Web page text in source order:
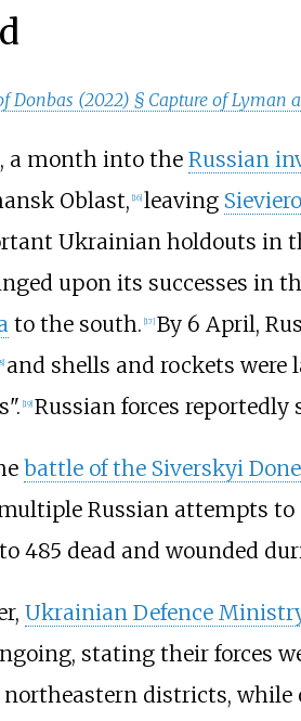
Donbas (2022) § Capture of Lyman
a month into the Russian
Oblast, [16] leaving
Ukrainian holdouts in
upon its successes in
to the south. [17] By 6 April,
] and shells and rockets were
[19] Russian forces reportedly
battle of the Siverskyi
Russian attempts to
485 dead and wounded
Ukrainian Defence
stating their forces
districts,